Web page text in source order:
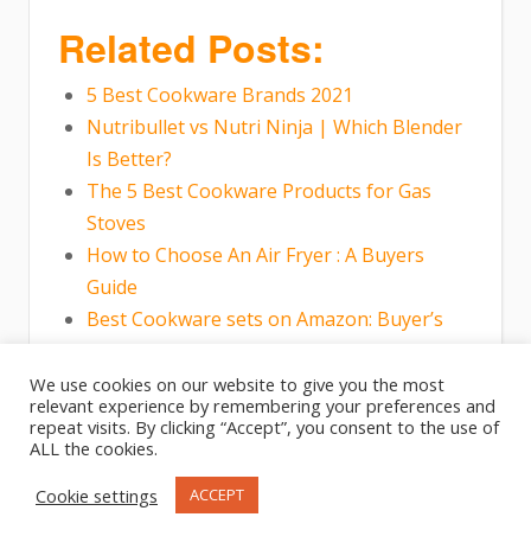
Related Posts:
5 Best Cookware Brands 2021
Nutribullet vs Nutri Ninja | Which Blender
Is Better?
The 5 Best Cookware Products for Gas
Stoves
How to Choose An Air Fryer : A Buyers
Guide
Best Cookware sets on Amazon: Buyer’s
Best Pots And Pans For Gas Stove
We use cookies on our website to give you the most
relevant experience by remembering your preferences and
repeat visits. By clicking “Accept”, you consent to the use of
ALL the cookies.
Cookie settings
ACCEPT